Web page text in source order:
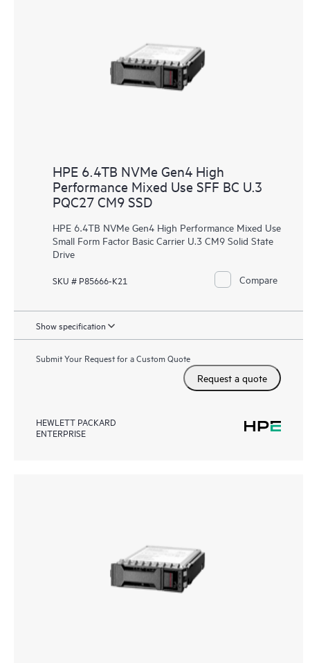
HPE 6.4TB NVMe Gen4 High
Performance Mixed Use SFF BC U.3
PQC27 CM9 SSD
HPE 6.4TB NVMe Gen4 High Performance Mixed Use
Small Form Factor Basic Carrier U.3 CM9 Solid State
Drive
SKU # P85666-K21 Compare
Show specification
Submit Your Request for a Custom Quote
Request a quote
HEWLETT PACKARD
ENTERPRISE